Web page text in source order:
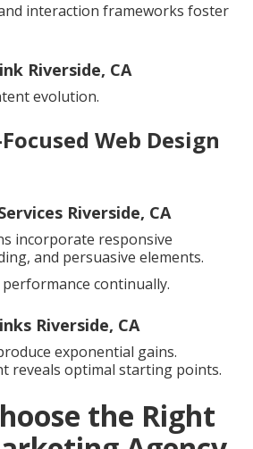
interaction frameworks foster
Riverside, CA
evolution.
Web Design
Riverside, CA
incorporate responsive
and persuasive elements.
continually.
Riverside, CA
exponential gains.
reveals optimal starting points.
the Right